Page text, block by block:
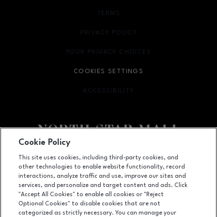
Facebook pageFacebook page
footer-
7400 San Pedro Ave., San Antonio, TX 78216
(210) 342-2325
TERMS
OPENS IN NEW WINDOW
PRIVACY POLICY
OPENS IN NEW WINDOW
YOUR PRIVACY CHOICES
OPENS IN NEW WINDOW
COOKIES SETTINGS
ACCESSIBILITY
OPENS IN NEW WINDOW
Cookie Policy
This site uses cookies, including third-party cookies, and
other technologies to enable website functionality, record
interactions, analyze traffic and use, improve our sites and
services, and personalize and target content and ads. Click
"Accept All Cookies" to enable all cookies or "Reject
Optional Cookies" to disable cookies that are not
categorized as strictly necessary. You can manage your